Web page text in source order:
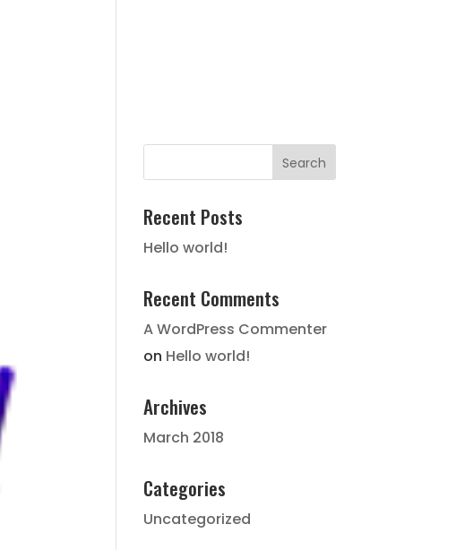
Recent Posts
Hello world!
Recent Comments
A WordPress Commenter
on Hello world!
Archives
March 2018
Categories
Uncategorized